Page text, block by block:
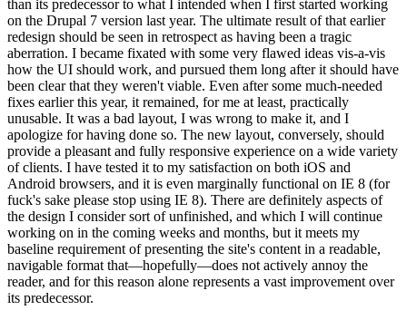
than its predecessor to what I intended when I first started working
on the Drupal 7 version last year. The ultimate result of that earlier
redesign should be seen in retrospect as having been a tragic
aberration. I became fixated with some very flawed ideas vis-a-vis
how the UI should work, and pursued them long after it should have
been clear that they weren't viable. Even after some much-needed
fixes earlier this year, it remained, for me at least, practically
unusable. It was a bad layout, I was wrong to make it, and I
apologize for having done so. The new layout, conversely, should
provide a pleasant and fully responsive experience on a wide variety
of clients. I have tested it to my satisfaction on both iOS and
Android browsers, and it is even marginally functional on IE 8 (for
fuck's sake please stop using IE 8). There are definitely aspects of
the design I consider sort of unfinished, and which I will continue
working on in the coming weeks and months, but it meets my
baseline requirement of presenting the site's content in a readable,
navigable format that—hopefully—does not actively annoy the
reader, and for this reason alone represents a vast improvement over
its predecessor.